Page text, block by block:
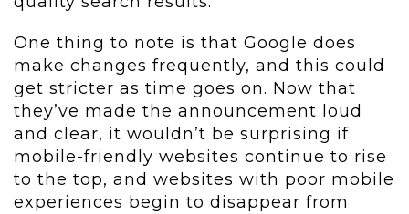
One thing to note is that Google does
make changes frequently, and this could
get stricter as time goes on. Now that
they’ve made the announcement loud
and clear, it wouldn’t be surprising if
mobile-friendly websites continue to rise
to the top, and websites with poor mobile
experiences begin to disappear from